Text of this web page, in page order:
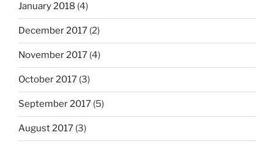
January 2018 (4)
December 2017 (2)
November 2017 (4)
October 2017 (3)
September 2017 (5)
August 2017 (3)